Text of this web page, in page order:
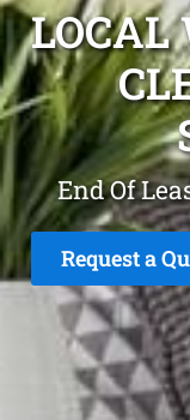
LOCAL
End Of
Request a